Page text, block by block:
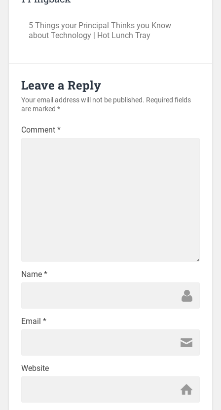
5 Things your Principal Thinks you Know
about Technology | Hot Lunch Tray
Leave a Reply
Your email address will not be published. Required fields
are marked *
Comment *
Name *
Email *
Website